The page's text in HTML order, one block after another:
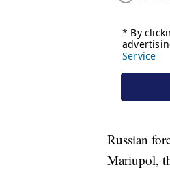
Russian
Mariupol,